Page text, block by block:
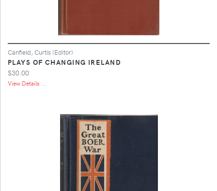
Canfield, Curtis (Editor)
PLAYS OF CHANGING IRELAND
$30.00
View Details ...